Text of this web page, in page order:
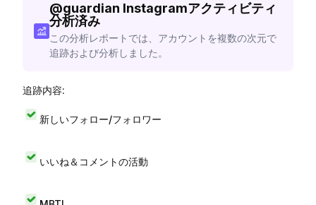
@guardian Instagramアクティビティ
分析済み
この分析レポートでは、アカウントを複数の次元で
追跡および分析しました。
追跡内容:
新しいフォロー/フォロワー
いいね＆コメントの活動